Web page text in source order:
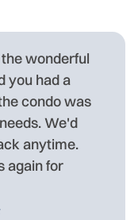
wonderful
you had a
condo was
We'd
anytime.
again for